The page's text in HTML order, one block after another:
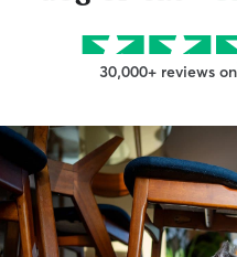
30,000+ reviews on